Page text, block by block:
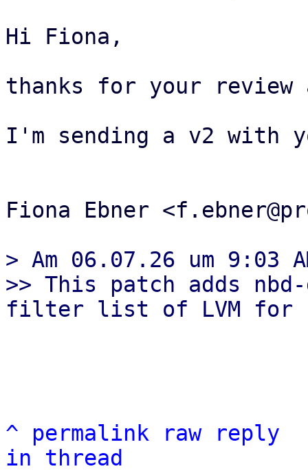
Hi Fiona,
thanks for your
I'm sending a v2 with
Fiona Ebner
> Am 06.07.26 um 9:03
>> This patch adds
^ permalink raw
reply
in thread